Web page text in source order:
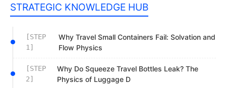
STRATEGIC KNOWLEDGE HUB
[STEP
1]
Why Travel Small Containers Fail: Solvation and
Flow Physics
[STEP
2]
Why Do Squeeze Travel Bottles Leak? The
Physics of Luggage D